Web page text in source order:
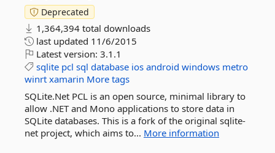
Deprecated
1,364,394 total downloads
last updated 11/6/2015
Latest version: 3.1.1
sqlite pcl sql database ios android windows metro
winrt xamarin More tags
SQLite.Net PCL is an open source, minimal library to
allow .NET and Mono applications to store data in
SQLite databases. This is a fork of the original sqlite-
net project, which aims to... More information